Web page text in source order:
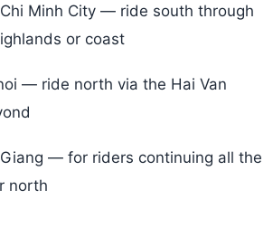
Minh City — ride south through
or coast
— ride north via the Hai Van
— for riders continuing all the
north